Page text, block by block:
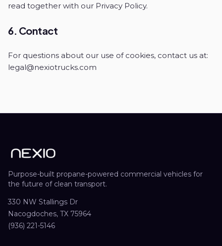
read together with our Privacy Policy.
6. Contact
For questions about our use of cookies, contact us at:
legal@nexiotrucks.com
Purpose-built propane-powered commercial vehicles for
the future of clean transport.
330 NW Stallings Dr
Nacogdoches, TX 75964
(936) 221-5146